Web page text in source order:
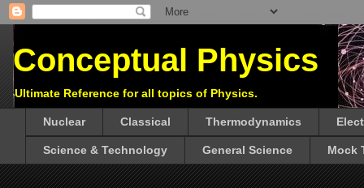
Conceptual Physics
Ultimate Reference for all topics of Physics.
Nuclear Classical Thermodynamics
Science & Technology General Science Mock